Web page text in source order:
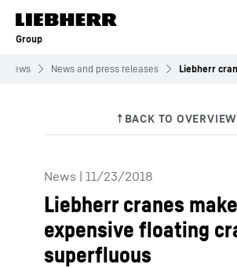
Skip to content
Group
News News and press releases
News | 11/23/2018
Liebherr cranes make
expensive floating
superfluous